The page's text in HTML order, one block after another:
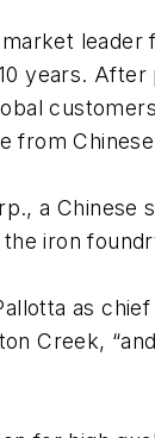
leader
years. After
from
a Chinese
iron
as
Creek,